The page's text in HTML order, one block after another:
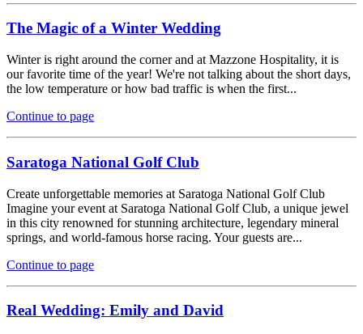
The Magic of a Winter Wedding
Winter is right around the corner and at Mazzone Hospitality, it is
our favorite time of the year! We're not talking about the short days,
the low temperature or how bad traffic is when the first...
Continue to page
Saratoga National Golf Club
Create unforgettable memories at Saratoga National Golf Club
Imagine your event at Saratoga National Golf Club, a unique jewel
in this city renowned for stunning architecture, legendary mineral
springs, and world-famous horse racing. Your guests are...
Continue to page
Real Wedding: Emily and David